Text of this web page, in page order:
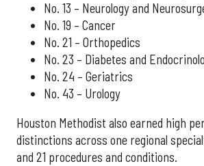
No. 13 – Neurology and
No. 19 – Cancer
No. 21 – Orthopedics
No. 23 – Diabetes and
No. 24 – Geriatrics
No. 43 – Urology
Houston Methodist also earned high
distinctions across one regional
and 21 procedures and conditions.